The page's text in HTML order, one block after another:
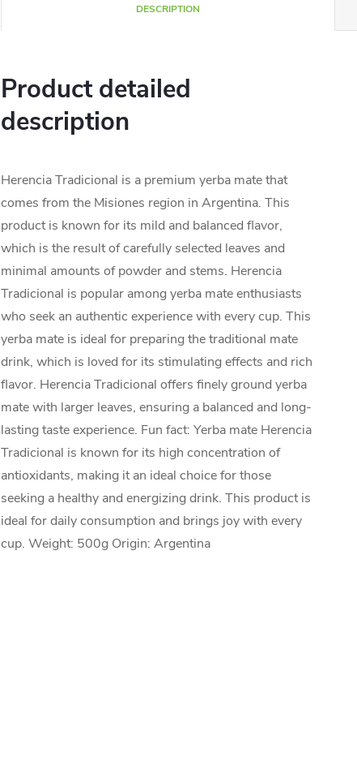
DESCRIPTION
Product detailed
description
Herencia Tradicional is a premium yerba mate that
comes from the Misiones region in Argentina. This
product is known for its mild and balanced flavor,
which is the result of carefully selected leaves and
minimal amounts of powder and stems. Herencia
Tradicional is popular among yerba mate enthusiasts
who seek an authentic experience with every cup. This
yerba mate is ideal for preparing the traditional mate
drink, which is loved for its stimulating effects and rich
flavor. Herencia Tradicional offers finely ground yerba
mate with larger leaves, ensuring a balanced and long-
lasting taste experience. Fun fact: Yerba mate Herencia
Tradicional is known for its high concentration of
antioxidants, making it an ideal choice for those
seeking a healthy and energizing drink. This product is
ideal for daily consumption and brings joy with every
cup. Weight: 500g Origin: Argentina